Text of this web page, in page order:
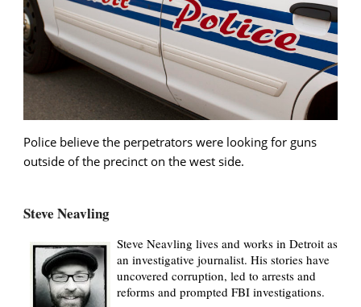
Police believe the perpetrators were looking for guns
outside of the precinct on the west side.
Steve Neavling
Steve Neavling lives and works in Detroit as
an investigative journalist. His stories have
uncovered corruption, led to arrests and
reforms and prompted FBI investigations.